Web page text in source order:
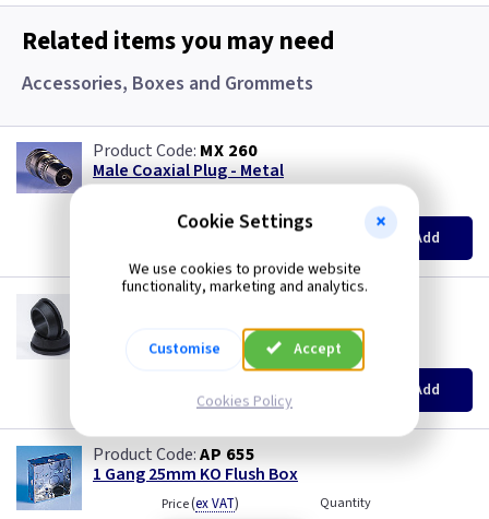
Related items you may need
Accessories, Boxes and Grommets
MX 260
Male Coaxial Plug - Metal
EACH 10+
Add
20mm Super Open Grommets
Price(ex VAT
£0.07 £0.04
Quantity
Add
AP 655
1 Gang 25mm KO Flush Box
Price(ex VAT) Quantity
Cookie Settings
We use cookies to provide website
functionality, marketing and analytics.
Customise Accept
Cookies Policy